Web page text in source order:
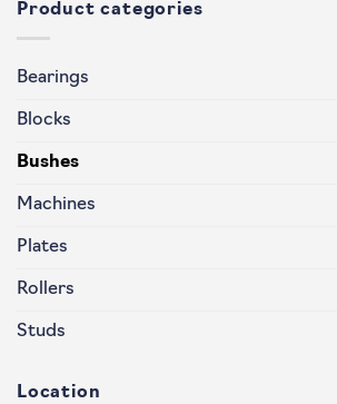
Product categories
Bearings
Blocks
Bushes
Machines
Plates
Rollers
Studs
Location